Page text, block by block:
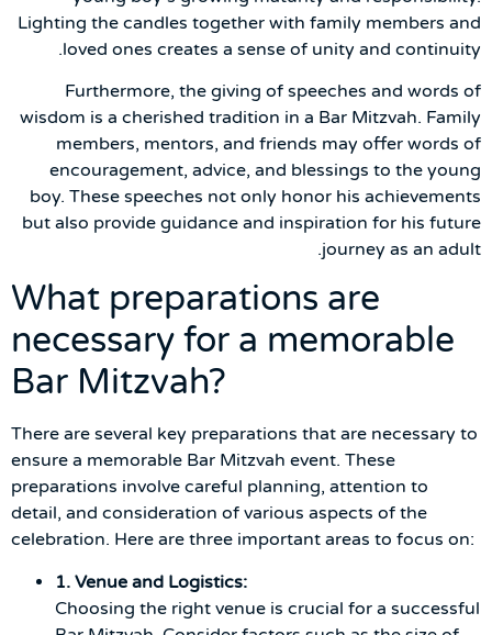
Lighting the candles together with family members and
loved ones creates a sense of unity and continuity.
Furthermore, the giving of speeches and words of
wisdom is a cherished tradition in a Bar Mitzvah. Family
members, mentors, and friends may offer words of
encouragement, advice, and blessings to the young
boy. These speeches not only honor his achievements
but also provide guidance and inspiration for his future
journey as an adult.
What preparations are
necessary for a memorable
Bar Mitzvah?
There are several key preparations that are necessary to
ensure a memorable Bar Mitzvah event. These
preparations involve careful planning, attention to
detail, and consideration of various aspects of the
celebration. Here are three important areas to focus on:
1. Venue and Logistics:
Choosing the right venue is crucial for a successful